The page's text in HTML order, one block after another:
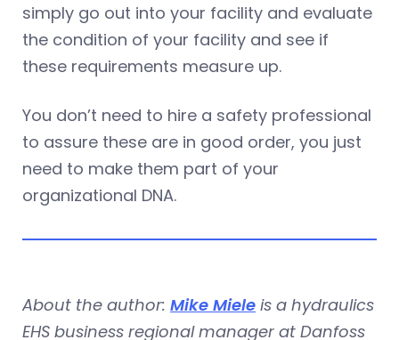
simply go out into your facility and evaluate
the condition of your facility and see if
these requirements measure up.
You don’t need to hire a safety professional
to assure these are in good order, you just
need to make them part of your
organizational DNA.
About the author: Mike Miele is a hydraulics
EHS business regional manager at Danfoss